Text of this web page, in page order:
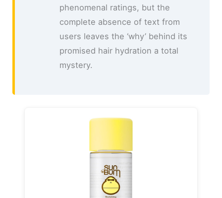
phenomenal ratings, but the
complete absence of text from
users leaves the ‘why’ behind its
promised hair hydration a total
mystery.